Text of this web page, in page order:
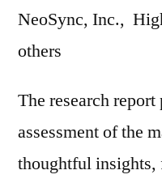
NeoSync, Inc.,
others
The research
assessment of the
thoughtful insights,